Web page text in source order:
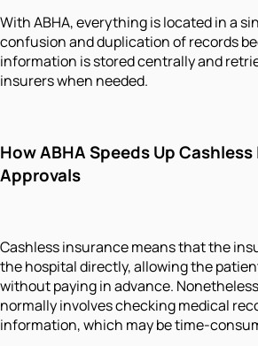
With ABHA, everything is located in a
confusion and duplication of records
information is stored centrally and
insurers when needed.
How ABHA Speeds Up
Approvals
Cashless insurance means that the
the hospital directly, allowing the
without paying in advance.
normally involves checking medical
information, which may be time-